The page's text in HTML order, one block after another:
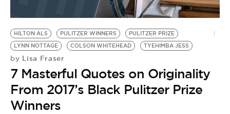
BE EXTRAS
HILTON ALS PULITZER WINNERS
PULITZER PRIZE
LYNN NOTTAGE
COLSON WHITEHEAD TYEHIMBA JESS
by Lisa Fraser
7 Masterful Quotes on Originality
From 2017’s Black Pulitzer Prize
Winners